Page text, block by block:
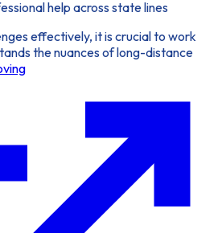
help across state lines
effectively, it is crucial to work
the nuances of long-distance